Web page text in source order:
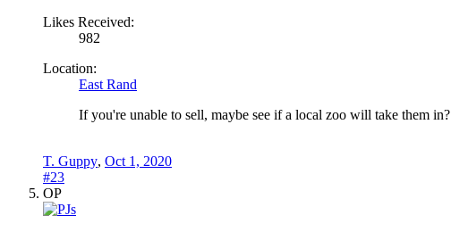
Likes Received:
982
Location:
East Rand
If you're unable to sell, maybe see if a local zoo will take them in?
T. Guppy, Oct 1, 2020
#23
OP